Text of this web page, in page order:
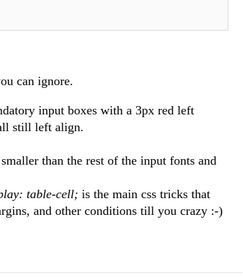
can ignore.
input boxes with a 3px red left
still left align.
than the rest of the input fonts and
table-cell; is the main css tricks that
and other conditions till you crazy :-)